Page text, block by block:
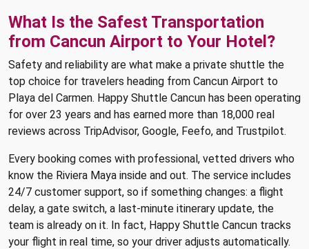
What Is the Safest Transportation
from Cancun Airport to Your Hotel?
Safety and reliability are what make a private shuttle the
top choice for travelers heading from Cancun Airport to
Playa del Carmen. Happy Shuttle Cancun has been operating
for over 23 years and has earned more than 18,000 real
reviews across TripAdvisor, Google, Feefo, and Trustpilot.
Every booking comes with professional, vetted drivers who
know the Riviera Maya inside and out. The service includes
24/7 customer support, so if something changes: a flight
delay, a gate switch, a last-minute itinerary update, the
team is already on it. In fact, Happy Shuttle Cancun tracks
your flight in real time, so your driver adjusts automatically.